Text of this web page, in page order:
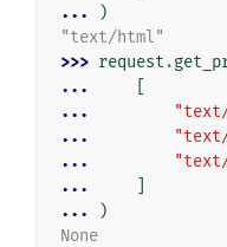
...
)
"text/html"
>>> request .
...
...
...
...
...
...
)
None